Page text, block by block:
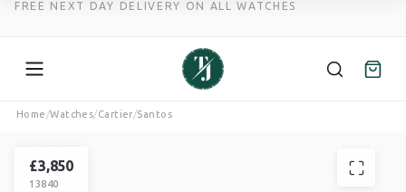
FREE NEXT DAY DELIVERY ON ALL WATCHES
Skip
content
Home /Watches/Cartier/Santos
SANTOS
£3,850
13840